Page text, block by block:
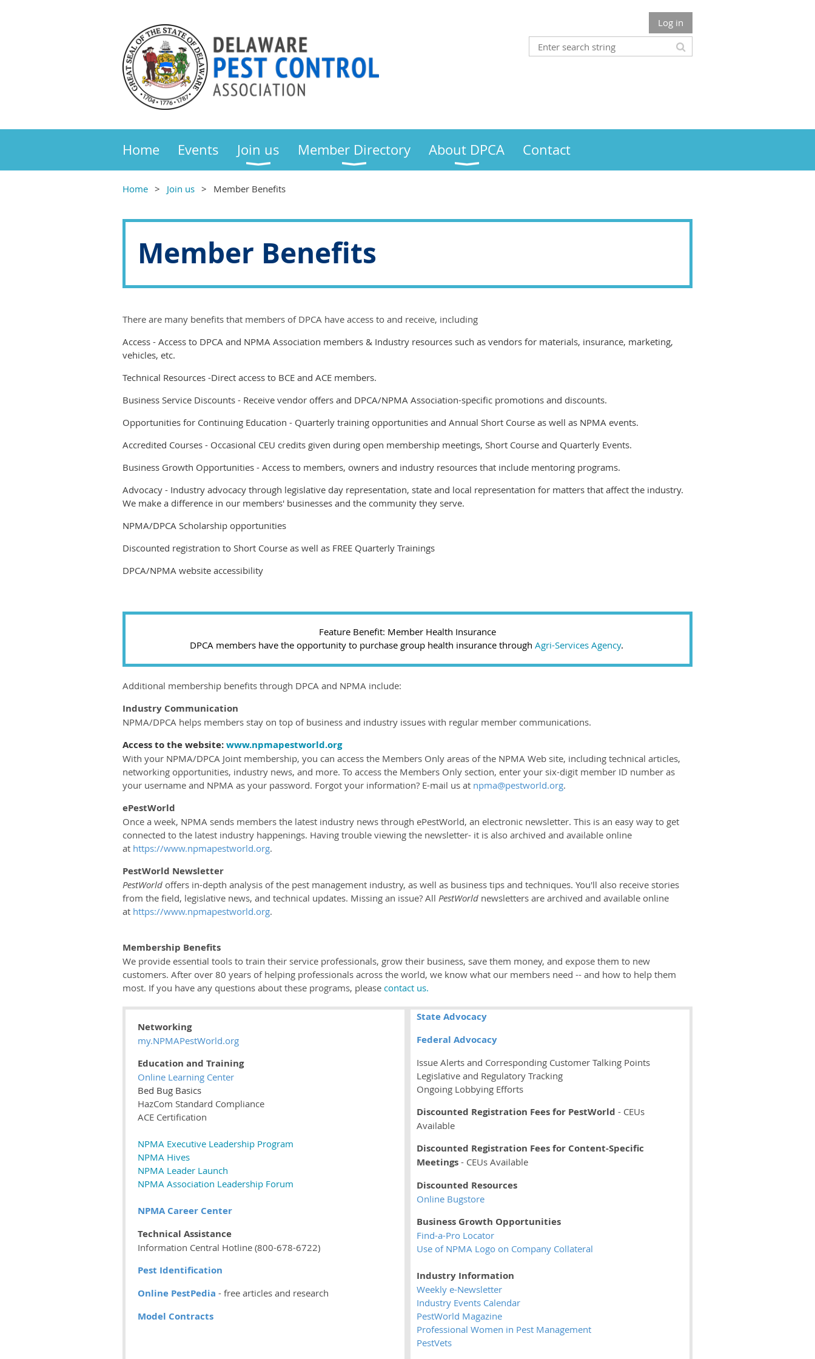
Log in
Home Events Join us Member Directory About DPCA Contact
Home Join us Member Benefits
Member Benefits
There are many benefits that members of DPCA have access to and receive, including
Access - Access to DPCA and NPMA Association members & Industry resources such as vendors for materials, insurance, marketing,
vehicles, etc.
Technical Resources -Direct access to BCE and ACE members.
Business Service Discounts - Receive vendor offers and DPCA/NPMA Association-specific promotions and discounts.
Opportunities for Continuing Education - Quarterly training opportunities and Annual Short Course as well as NPMA events.
Accredited Courses - Occasional CEU credits given during open membership meetings, Short Course and Quarterly Events.
Business Growth Opportunities - Access to members, owners and industry resources that include mentoring programs.
Advocacy - Industry advocacy through legislative day representation, state and local representation for matters that affect the industry.
We make a difference in our members' businesses and the community they serve.
NPMA/DPCA Scholarship opportunities
Discounted registration to Short Course as well as FREE Quarterly Trainings
DPCA/NPMA website accessibility
Feature Benefit: Member Health Insurance
DPCA members have the opportunity to purchase group health insurance through Agri-Services Agency.
Additional membership benefits through DPCA and NPMA include:
Industry Communication
NPMA/DPCA helps members stay on top of business and industry issues with regular member communications.
Access to the website:www.npmapestworld.org
With your NPMA/DPCA Joint membership, you can access the Members Only areas of the NPMA Web site, including technical articles,
networking opportunities, industry news, and more. To access the Members Only section, enter your six-digit member ID number as
your username and NPMA as your password. Forgot your information? E-mail us at npma@pestworld.org.
ePestWorld
Once a week, NPMA sends members the latest industry news through ePestWorld, an electronic newsletter. This is an easy way to get
connected to the latest industry happenings. Having trouble viewing the newsletter- it is also archived and available online
at https://www.npmapestworld.org.
PestWorld Newsletter
PestWorld offers in-depth analysis of the pest management industry, as well as business tips and techniques. You'll also receive stories
from the field, legislative news, and technical updates. Missing an issue? All PestWorld newsletters are archived and available online
at https://www.npmapestworld.org.
Membership Benefits
We provide essential tools to train their service professionals, grow their business, save them money, and expose them to new
customers. After over 80 years of helping professionals across the world, we know what our members need -- and how to help them
most. If you have any questions about these programs, please contact us.
Networking
my.NPMAPestWorld.org
Education and Training
Online Learning Center
Bed Bug Basics
HazCom Standard Compliance
ACE Certification
NPMA Executive Leadership Program
NPMA Hives
NPMA Leader Launch
NPMA Association Leadership Forum
NPMA Career Center
Technical Assistance
Information Central Hotline (800-678-6722)
Pest Identification
Online PestPedia - free articles and research
Model Contracts
State Advocacy
Federal Advocacy
Issue Alerts and Corresponding Customer Talking Points
Legislative and Regulatory Tracking
Ongoing Lobbying Efforts
Discounted Registration Fees for PestWorld - CEUs
Available
Discounted Registration Fees for Content-Specific
Meetings - CEUs Available
Discounted Resources
Online Bugstore
Business Growth Opportunities
Find-a-Pro Locator
Use of NPMA Logo on Company Collateral
Industry Information
Weekly e-Newsletter
Industry Events Calendar
PestWorld Magazine
Professional Women in Pest Management
PestVets